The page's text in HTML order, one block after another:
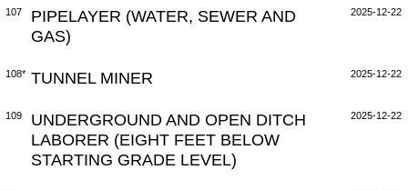
107
PIPELAYER (WATER, SEWER AND
GAS)
2025-12-22
108* TUNNEL MINER 2025-12-22
109
UNDERGROUND AND OPEN DITCH
LABORER (EIGHT FEET BELOW
STARTING GRADE LEVEL)
2025-12-22